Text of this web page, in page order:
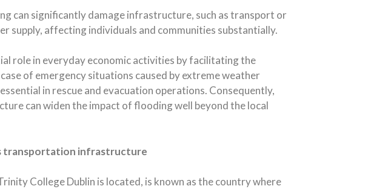
can significantly damage infrastructure, such as transport or
supply, affecting individuals and communities substantially.
role in everyday economic activities by facilitating the
of emergency situations caused by extreme weather
in rescue and evacuation operations. Consequently,
can widen the impact of flooding well beyond the local
transportation infrastructure
College Dublin is located, is known as the country where